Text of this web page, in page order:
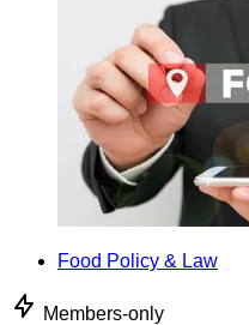
Food Policy & Law
Members-only